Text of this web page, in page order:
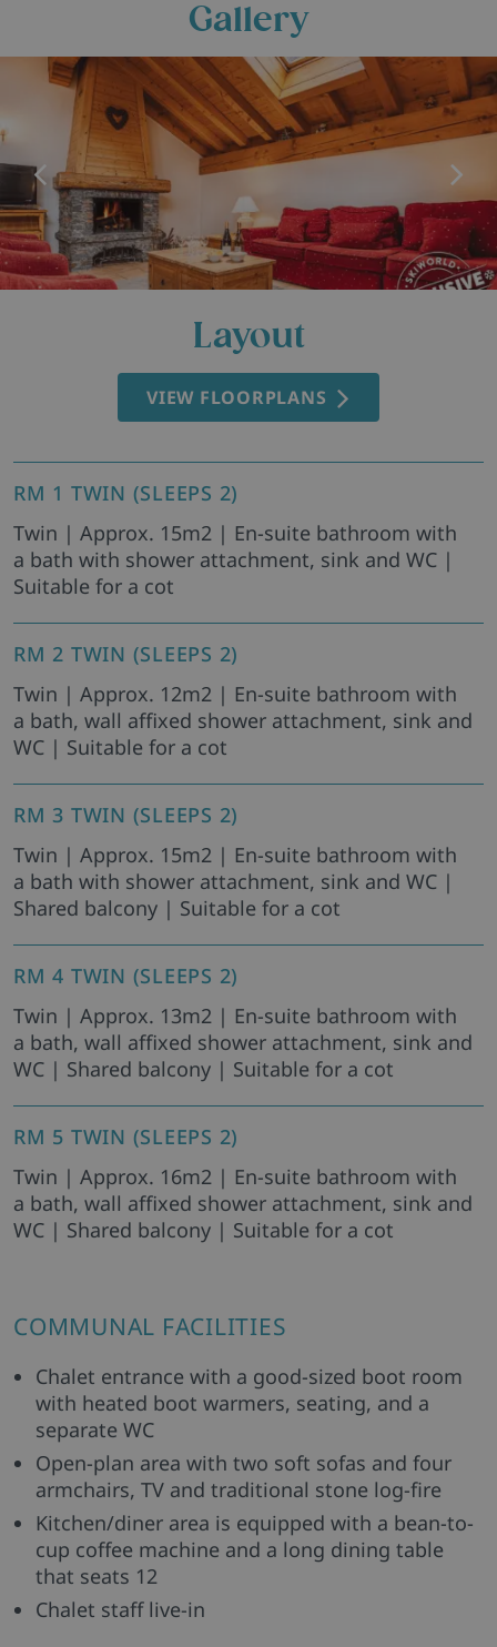
Gallery
Layout
VIEW FLOORPLANS
RM 1 TWIN (SLEEPS 2)
Twin | Approx. 15m2 | En-suite bathroom with
a bath with shower attachment, sink and WC |
Suitable for a cot
RM 2 TWIN (SLEEPS 2)
Twin | Approx. 12m2 | En-suite bathroom with
a bath, wall affixed shower attachment, sink and
WC | Suitable for a cot
RM 3 TWIN (SLEEPS 2)
Twin | Approx. 15m2 | En-suite bathroom with
a bath with shower attachment, sink and WC |
Shared balcony | Suitable for a cot
RM 4 TWIN (SLEEPS 2)
Twin | Approx. 13m2 | En-suite bathroom with
a bath, wall affixed shower attachment, sink and
WC | Shared balcony | Suitable for a cot
RM 5 TWIN (SLEEPS 2)
Twin | Approx. 16m2 | En-suite bathroom with
a bath, wall affixed shower attachment, sink and
WC | Shared balcony | Suitable for a cot
COMMUNAL FACILITIES
Chalet entrance with a good-sized boot room
with heated boot warmers, seating, and a
separate WC
Open-plan area with two soft sofas and four
armchairs, TV and traditional stone log-fire
Kitchen/diner area is equipped with a bean-to-
cup coffee machine and a long dining table
that seats 12
Chalet staff live-in